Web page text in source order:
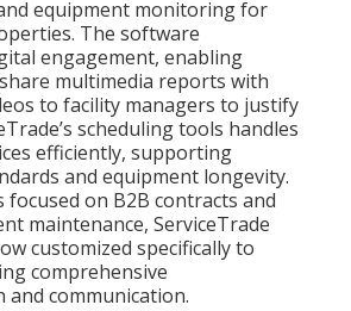
equipment monitoring for
The software
engagement, enabling
multimedia reports with
to facility managers to justify
scheduling tools handles
efficiently, supporting
and equipment longevity.
focused on B2B contracts and
maintenance, ServiceTrade
customized specifically to
comprehensive
and communication.